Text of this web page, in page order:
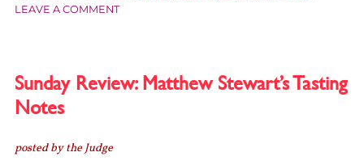
LEAVE A COMMENTON
HABITATS
Sunday Review: Matthew Stewart’s Tasting
Notes
posted by the Judge